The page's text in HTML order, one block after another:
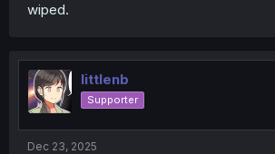
wiped.
littlenb
Supporter
Dec 23, 2025